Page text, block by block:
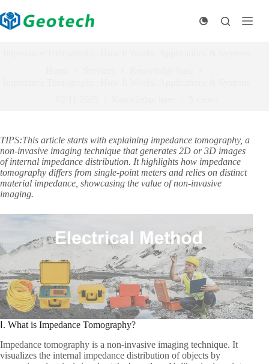
to
content
TIPS:This article starts with explaining impedance tomography, a
non-invasive imaging technique that generates 2D or 3D images
of internal impedance distribution. It highlights how impedance
tomography differs from single-point meters and relies on distinct
material impedance, showcasing the value of non-invasive
imaging.
Ⅰ. What is Impedance Tomography?​
Impedance tomography is a non-invasive imaging technique. It
visualizes the internal impedance distribution of objects by